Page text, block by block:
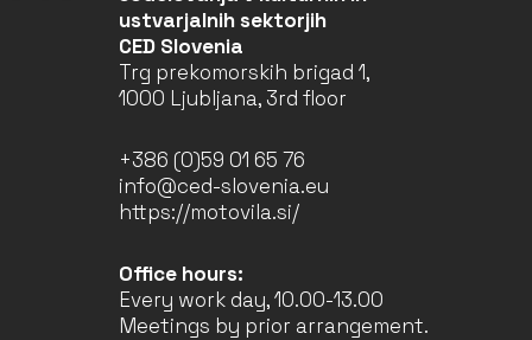
ustvarjalnih sektorjih
CED Slovenia
Trg prekomorskih brigad 1,
1000 Ljubljana, 3rd floor
+386 (0)59 01 65 76
info@ced-slovenia.eu
https://motovila.si/
Office hours:
Every work day, 10.00-13.00
Meetings by prior arrangement.